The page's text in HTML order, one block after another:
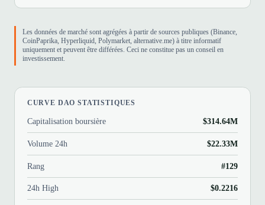
Les données de marché sont agrégées à partir de sources publiques (Binance,
CoinPaprika, Hyperliquid, Polymarket, alternative.me) à titre informatif
uniquement et peuvent être différées. Ceci ne constitue pas un conseil en
investissement.
CURVE DAO STATISTIQUES
Capitalisation boursière $314.64M
Volume 24h $22.33M
Rang #129
24h High $0.2216